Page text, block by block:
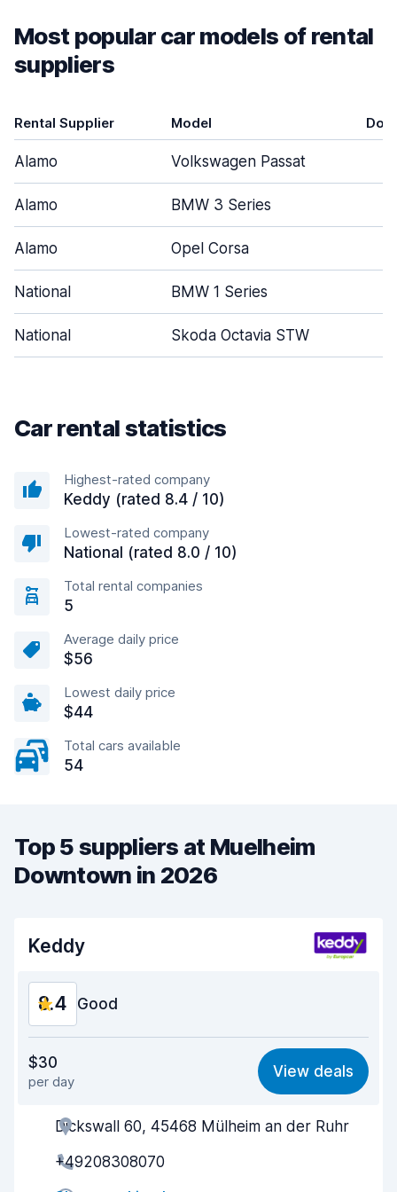
Most popular car models of rental
suppliers
Rental Supplier Model
Alamo Volkswagen Passat
Alamo BMW 3 Series
Alamo Opel Corsa
National BMW 1 Series
National Skoda Octavia STW
Car rental statistics
Highest-rated company
Keddy (rated 8.4 / 10)
Lowest-rated company
National (rated 8.0 / 10)
Total rental companies
5
Average daily price
$56
Lowest daily price
$44
Total cars available
54
Top 5 suppliers at Muelheim
Downtown in 2026
Keddy
8.4 Good
8.4
Ease of finding 8.2
Agent helpfulness 8.3
Pick-up speed
$30
per day
View deals
Dickswall 60, 45468 Mülheim an der Ruhr
+49208308070